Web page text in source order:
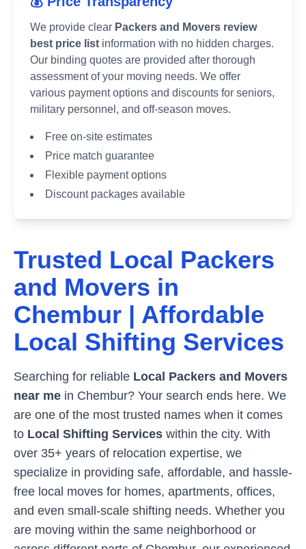
We provide clear Packers and Movers review
best price list information with no hidden charges.
Our binding quotes are provided after thorough
assessment of your moving needs. We offer
various payment options and discounts for seniors,
military personnel, and off-season moves.
Free on-site estimates
Price match guarantee
Flexible payment options
Discount packages available
Trusted Local Packers
and Movers in
Chembur | Affordable
Local Shifting Services
Searching for reliable Local Packers and Movers
near me in Chembur? Your search ends here. We
are one of the most trusted names when it comes
to Local Shifting Services within the city. With
over 35+ years of relocation expertise, we
specialize in providing safe, affordable, and hassle-
free local moves for homes, apartments, offices,
and even small-scale shifting needs. Whether you
are moving within the same neighborhood or